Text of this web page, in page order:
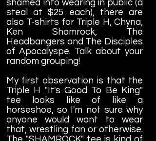
shamed into wearing in public (a
steal at $25 each), there are
also T-shirts for Triple H, Chyna,
Ken Shamrock, The
Headbangers and The Disciples
of Apocalyspe. Talk about your
random grouping!
My first observation is that the
Triple H "It's Good To Be King"
tee looks like of like a
horseshoe, so I'm not sure why
anyone would want to wear
that, wrestling fan or otherwise.
The "SHAMROCK" tee is kind of